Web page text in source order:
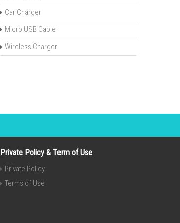
Car Charger
Micro USB Cable
Wireless Charger
Private Policy & Term of Use
Private Policy
Terms of Use